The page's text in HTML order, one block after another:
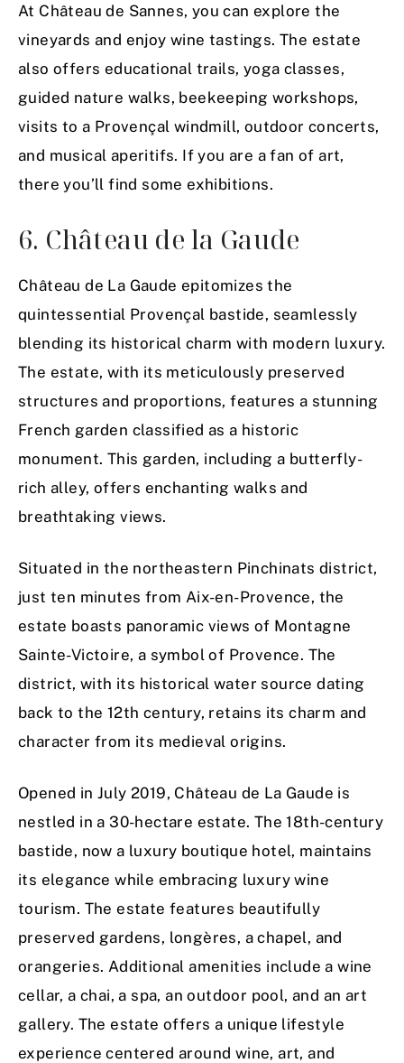
At Château de Sannes, you can explore the
vineyards and enjoy wine tastings. The estate
also offers educational trails, yoga classes,
guided nature walks, beekeeping workshops,
visits to a Provençal windmill, outdoor concerts,
and musical aperitifs. If you are a fan of art,
there you’ll find some exhibitions.
6. Château de la Gaude
Château de La Gaude epitomizes the
quintessential Provençal bastide, seamlessly
blending its historical charm with modern luxury.
The estate, with its meticulously preserved
structures and proportions, features a stunning
French garden classified as a historic
monument. This garden, including a butterfly-
rich alley, offers enchanting walks and
breathtaking views.
Situated in the northeastern Pinchinats district,
just ten minutes from Aix-en-Provence, the
estate boasts panoramic views of Montagne
Sainte-Victoire, a symbol of Provence. The
district, with its historical water source dating
back to the 12th century, retains its charm and
character from its medieval origins.
Opened in July 2019, Château de La Gaude is
nestled in a 30-hectare estate. The 18th-century
bastide, now a luxury boutique hotel, maintains
its elegance while embracing luxury wine
tourism. The estate features beautifully
preserved gardens, longères, a chapel, and
orangeries. Additional amenities include a wine
cellar, a chai, a spa, an outdoor pool, and an art
gallery. The estate offers a unique lifestyle
experience centered around wine, art, and